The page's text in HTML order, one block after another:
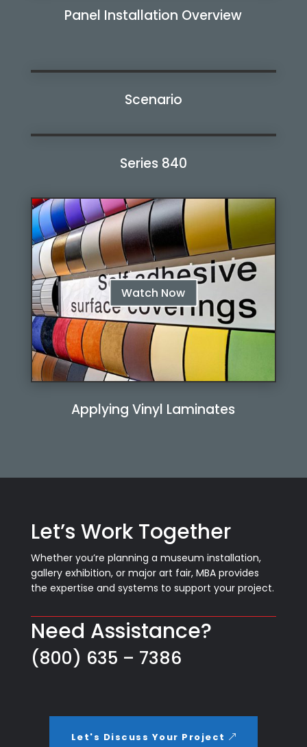
Panel Installation Overview
Watch Now
Scenario
Watch Now
Series 840
Watch Now
Applying Vinyl Laminates
Let’s Work Together
Whether you’re planning a museum installation,
gallery exhibition, or major art fair, MBA provides
the expertise and systems to support your project.
Need Assistance?
(800) 635 – 7386
Let's Discuss Your Project